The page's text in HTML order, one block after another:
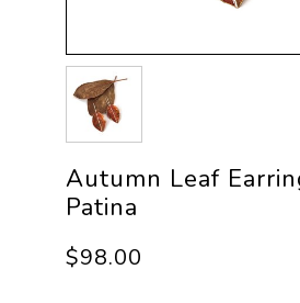
Autumn Leaf
Patina
$98.00